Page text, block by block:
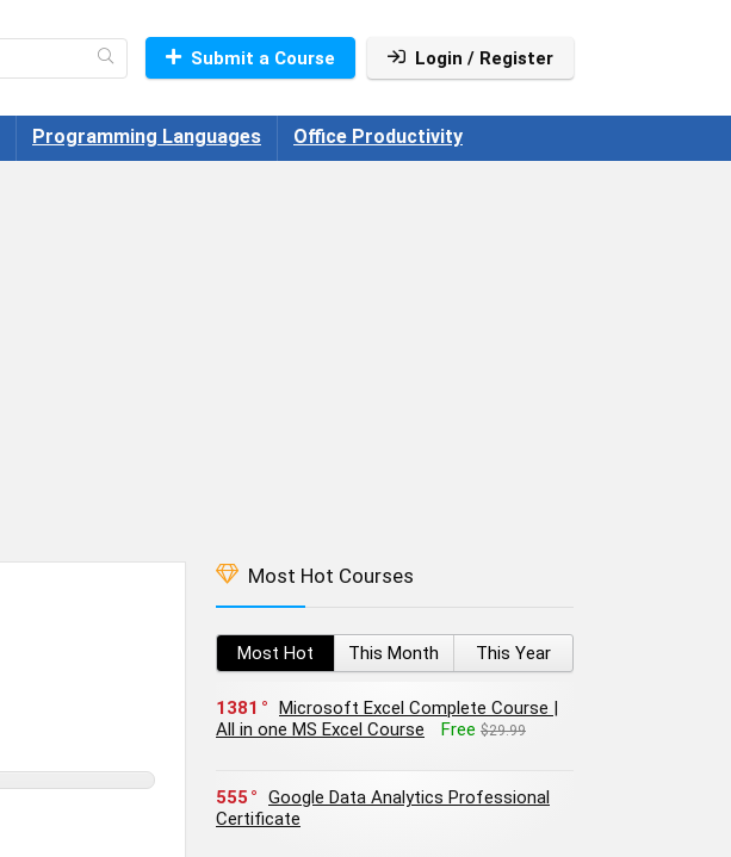
Submit a Course Login / Register
Programming Languages Office Productivity
Most Hot Courses
Most Hot This Month This Year
1381
Microsoft Excel Complete Course |
All in one MS Excel Course
Free $29.99
555
Google Data Analytics Professional
Certificate